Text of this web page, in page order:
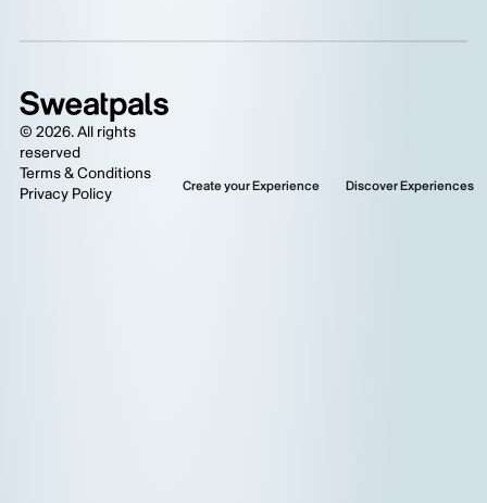
© 2026. All rights
reserved
Terms & Conditions
Privacy Policy
Create your Experience Discover Experiences